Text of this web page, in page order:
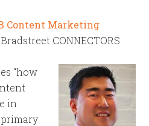
Content Marketing
CONNECTORS
“how
in